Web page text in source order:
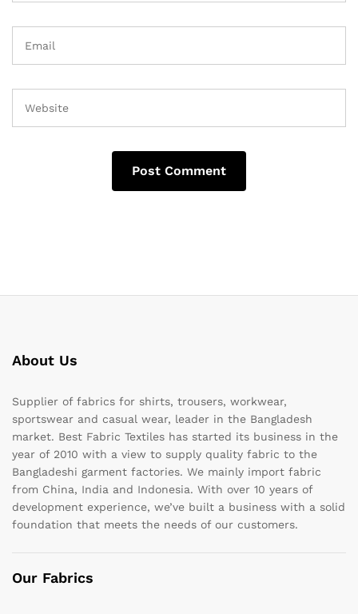
About Us
Supplier of fabrics for shirts, trousers, workwear,
sportswear and casual wear, leader in the Bangladesh
market. Best Fabric Textiles has started its business in the
year of 2010 with a view to supply quality fabric to the
Bangladeshi garment factories. We mainly import fabric
from China, India and Indonesia. With over 10 years of
development experience, we’ve built a business with a solid
foundation that meets the needs of our customers.
Our Fabrics